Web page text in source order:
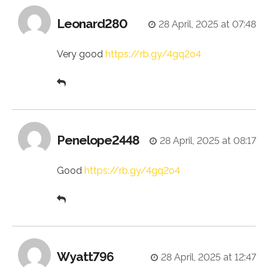
Leonard280 28 April, 2025 at 07:48
Very good https://rb.gy/4gq2o4
Penelope2448 28 April, 2025 at 08:17
Good https://rb.gy/4gq2o4
Wyatt796 28 April, 2025 at 12:47